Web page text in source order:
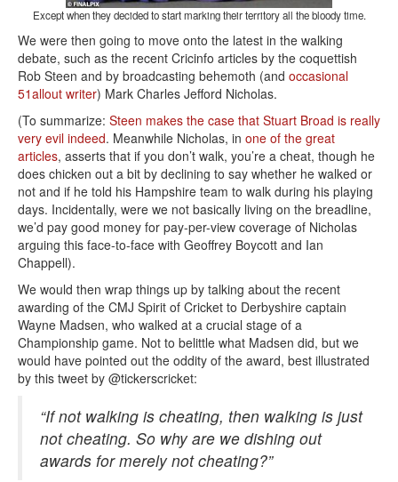
Except when they decided to start marking their territory all the bloody time.
We were then going to move onto the latest in the walking
debate, such as the recent Cricinfo articles by the coquettish
Rob Steen and by broadcasting behemoth (and occasional
51allout writer) Mark Charles Jefford Nicholas.
(To summarize: Steen makes the case that Stuart Broad is really
very evil indeed. Meanwhile Nicholas, in one of the great
articles, asserts that if you don’t walk, you’re a cheat, though he
does chicken out a bit by declining to say whether he walked or
not and if he told his Hampshire team to walk during his playing
days. Incidentally, were we not basically living on the breadline,
we’d pay good money for pay-per-view coverage of Nicholas
arguing this face-to-face with Geoffrey Boycott and Ian
Chappell).
We would then wrap things up by talking about the recent
awarding of the CMJ Spirit of Cricket to Derbyshire captain
Wayne Madsen, who walked at a crucial stage of a
Championship game. Not to belittle what Madsen did, but we
would have pointed out the oddity of the award, best illustrated
by this tweet by @tickerscricket:
“If not walking is cheating, then walking is just
not cheating. So why are we dishing out
awards for merely not cheating?”